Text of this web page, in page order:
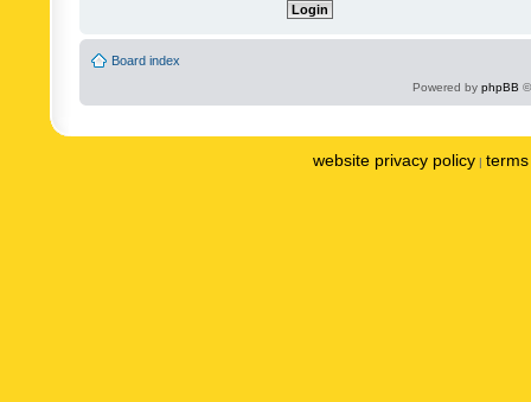
Board index
Powered by phpBB
website privacy policy |